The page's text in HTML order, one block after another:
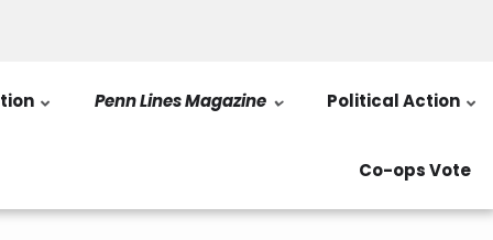
Penn Lines Magazine Political Action
Co-ops Vote